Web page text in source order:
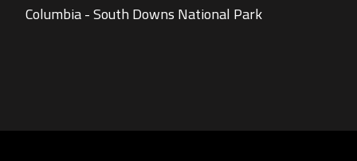
Columbia - South Downs National Park